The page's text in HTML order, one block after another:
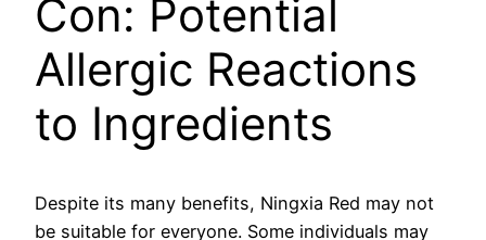
Con: Potential
Allergic Reactions
to Ingredients
Despite its many benefits, Ningxia Red may not
be suitable for everyone. Some individuals may